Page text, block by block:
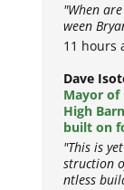
"When
ween
11 hours
Dave
Mayor of
High
built on
"This is
struction
ntless